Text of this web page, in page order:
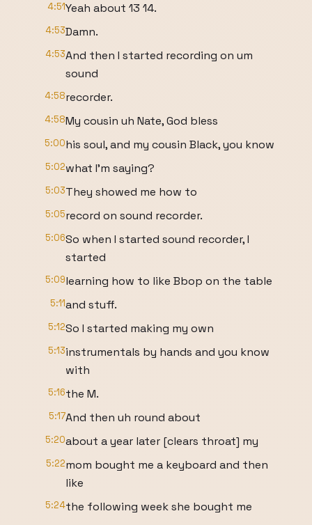
4:51Yeah about 13 14.
4:53Damn.
4:53And then I started recording on um
sound
4:58recorder.
4:58My cousin uh Nate, God bless
5:00his soul, and my cousin Black, you know
5:02what I'm saying?
5:03They showed me how to
5:05record on sound recorder.
5:06So when I started sound recorder, I
started
5:09learning how to like Bbop on the table
5:11and stuff.
5:12So I started making my own
5:13instrumentals by hands and you know
with
5:16the M.
5:17And then uh round about
5:20about a year later [clears throat] my
5:22mom bought me a keyboard and then
like
5:24the following week she bought me